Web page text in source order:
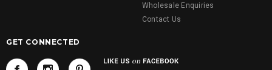
Wholesale Enquiries
Contact Us
GET CONNECTED